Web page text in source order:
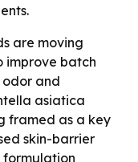
are moving
improve batch
odor and
asiatica
framed as a key
skin-barrier
formulation